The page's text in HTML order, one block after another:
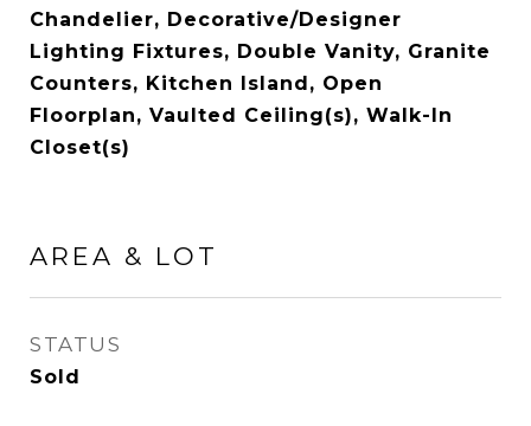
Chandelier, Decorative/Designer
Lighting Fixtures, Double Vanity, Granite
Counters, Kitchen Island, Open
Floorplan, Vaulted Ceiling(s), Walk-In
Closet(s)
AREA & LOT
STATUS
Sold